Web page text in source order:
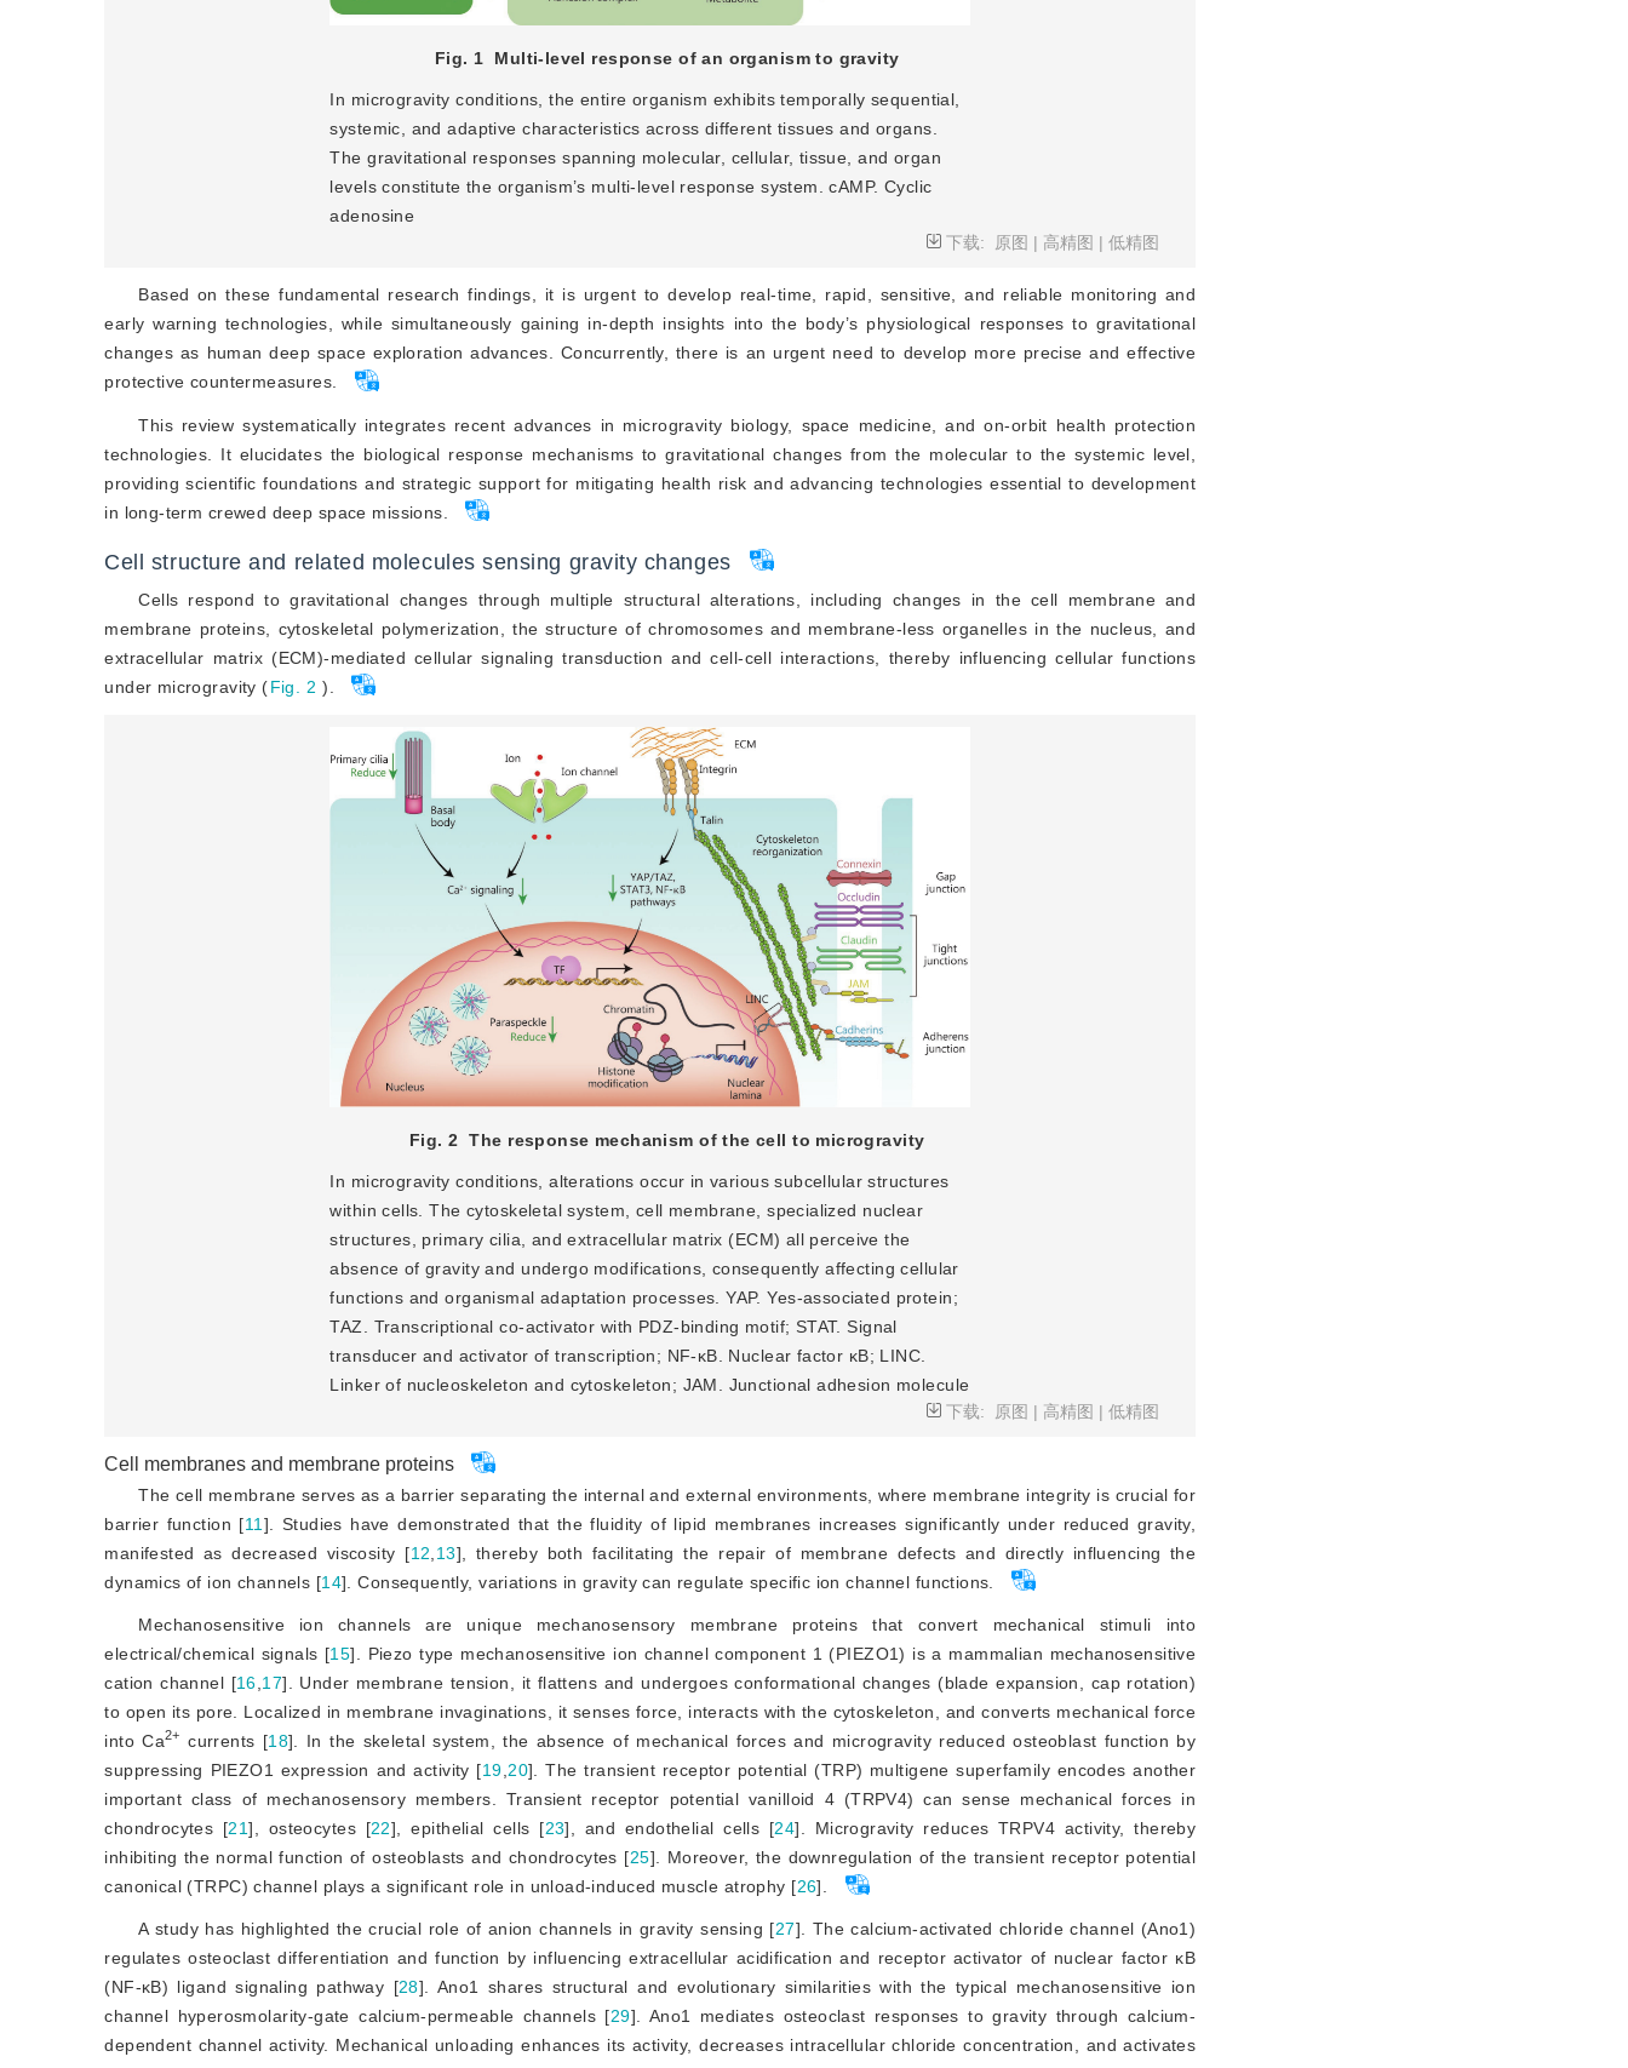
Fig. 1 Multi-level response of an organism to gravity
In microgravity conditions, the entire organism exhibits temporally sequential,
systemic, and adaptive characteristics across different tissues and organs.
The gravitational responses spanning molecular, cellular, tissue, and organ
levels constitute the organism’s multi-level response system. cAMP. Cyclic
adenosine
下载:
原图 | 高精图 |低精图
Based on these fundamental research findings, it is urgent to develop real-time, rapid, sensitive, and reliable monitoring and
early warning technologies, while simultaneously gaining in-depth insights into the body’s physiological responses to gravitational
changes as human deep space exploration advances. Concurrently, there is an urgent need to develop more precise and effective
protective countermeasures.
This review systematically integrates recent advances in microgravity biology, space medicine, and on-orbit health protection
technologies. It elucidates the biological response mechanisms to gravitational changes from the molecular to the systemic level,
providing scientific foundations and strategic support for mitigating health risk and advancing technologies essential to development
in long-term crewed deep space missions.
Cell structure and related molecules sensing gravity changes
Cells respond to gravitational changes through multiple structural alterations, including changes in the cell membrane and
membrane proteins, cytoskeletal polymerization, the structure of chromosomes and membrane-less organelles in the nucleus, and
extracellular matrix (ECM)-mediated cellular signaling transduction and cell-cell interactions, thereby influencing cellular functions
under microgravity (Fig. 2 ).
Fig. 2 The response mechanism of the cell to microgravity
In microgravity conditions, alterations occur in various subcellular structures
within cells. The cytoskeletal system, cell membrane, specialized nuclear
structures, primary cilia, and extracellular matrix (ECM) all perceive the
absence of gravity and undergo modifications, consequently affecting cellular
functions and organismal adaptation processes. YAP. Yes-associated protein;
TAZ. Transcriptional co-activator with PDZ-binding motif; STAT. Signal
transducer and activator of transcription; NF-κB. Nuclear factor κB; LINC.
Linker of nucleoskeleton and cytoskeleton; JAM. Junctional adhesion molecule
下载:
原图 | 高精图 |低精图
Cell membranes and membrane proteins
The cell membrane serves as a barrier separating the internal and external environments, where membrane integrity is crucial for
barrier function [11 ] . Studies have demonstrated that the fluidity of lipid membranes increases significantly under reduced gravity,
manifested as decreased viscosity [12 13] , thereby both facilitating the repair of membrane defects and directly influencing the
dynamics of ion channels [14] . Consequently, variations in gravity can regulate specific ion channel functions.
Mechanosensitive ion channels are unique mechanosensory membrane proteins that convert mechanical stimuli into
electrical/chemical signals [15]. Piezo type mechanosensitive ion channel component 1 (PIEZO1) is a mammalian mechanosensitive
cation channel [16,17]. Under membrane tension, it flattens and undergoes conformational changes (blade expansion, cap rotation)
to open its pore. Localized in membrane invaginations, it senses force, interacts with the cytoskeleton, and converts mechanical force
into Ca2+ currents [18]. In the skeletal system, the absence of mechanical forces and microgravity reduced osteoblast function by
suppressing PIEZO1 expression and activity [19,20]. The transient receptor potential (TRP) multigene superfamily encodes another
important class of mechanosensory members. Transient receptor potential vanilloid 4 (TRPV4) can sense mechanical forces in
chondrocytes [21], osteocytes [22], epithelial cells [23], and endothelial cells [24]. Microgravity reduces TRPV4 activity, thereby
inhibiting the normal function of osteoblasts and chondrocytes [25]. Moreover, the downregulation of the transient receptor potential
canonical (TRPC) channel plays a significant role in unload-induced muscle atrophy [26].
A study has highlighted the crucial role of anion channels in gravity sensing [27]. The calcium-activated chloride channel (Ano1)
regulates osteoclast differentiation and function by influencing extracellular acidification and receptor activator of nuclear factor κB
(NF-κB) ligand signaling pathway [28]. Ano1 shares structural and evolutionary similarities with the typical mechanosensitive ion
channel hyperosmolarity-gate calcium-permeable channels [29]. Ano1 mediates osteoclast responses to gravity through calcium-
dependent channel activity. Mechanical unloading enhances its activity, decreases intracellular chloride concentration, and activates